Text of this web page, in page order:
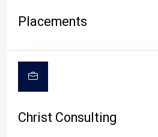
Placements
Christ Consulting